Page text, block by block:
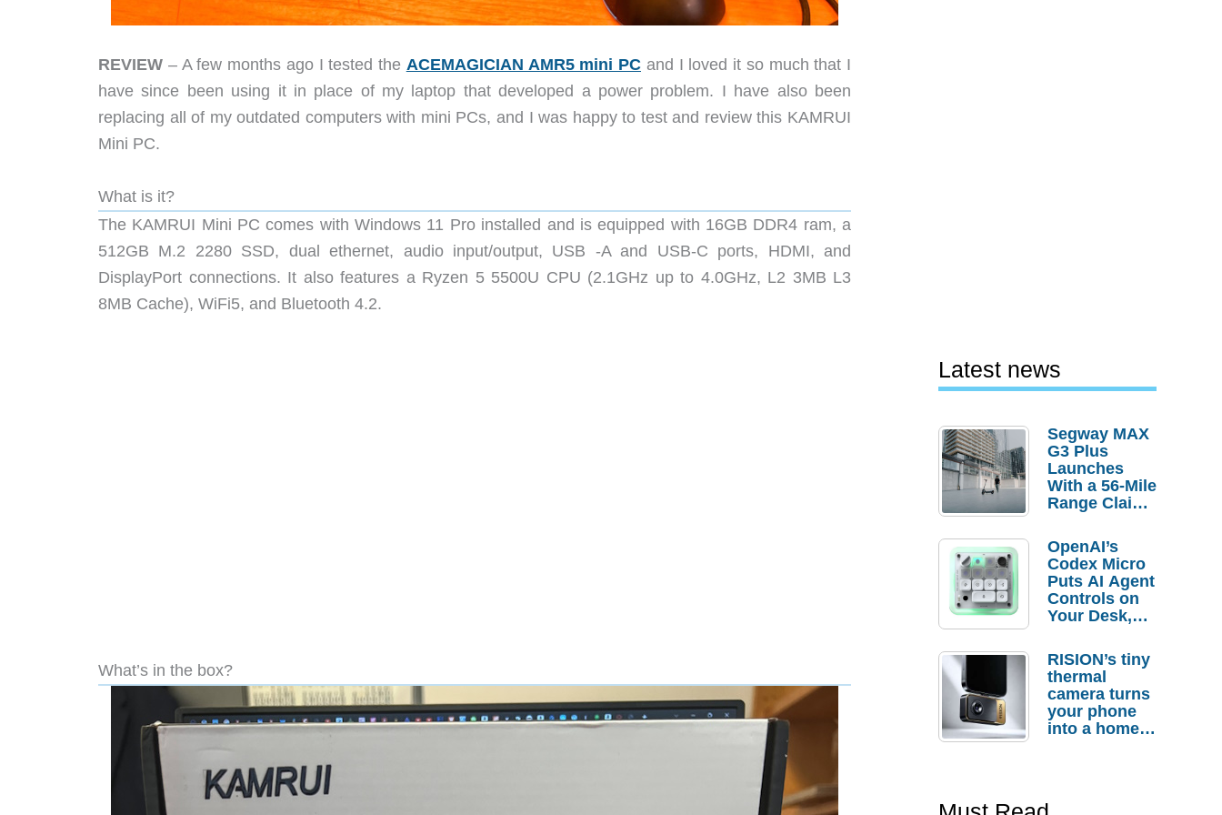
REVIEW – A few months ago I tested the ACEMAGICIAN AMR5 mini PC and I loved it so much that I
have since been using it in place of my laptop that developed a power problem. I have also been
replacing all of my outdated computers with mini PCs, and I was happy to test and review this KAMRUI
Mini PC.
What is it?
The KAMRUI Mini PC comes with Windows 11 Pro installed and is equipped with 16GB DDR4 ram, a
512GB M.2 2280 SSD, dual ethernet, audio input/output, USB -A and USB-C ports, HDMI, and
DisplayPort connections. It also features a Ryzen 5 5500U CPU (2.1GHz up to 4.0GHz, L2 3MB L3
8MB Cache), WiFi5, and Bluetooth 4.2.
What’s in the box?
Latest news
Segway MAX
G3 Plus
Launches
With a 56-Mile
Range Claim
Order
Savings
OpenAI’s
Codex Micro
Puts AI Agent
Controls on
Your Desk,
Actually
Needs It?
RISION’s tiny
thermal
camera turns
your phone
into a home